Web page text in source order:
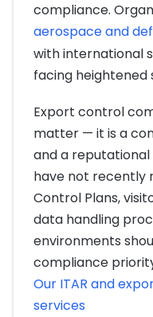
compliance.
aerospace and
with international
facing heightened
Export control
matter — it is a
and a reputational
have not recently
Control Plans,
data handling
environments
compliance
Our ITAR and
services